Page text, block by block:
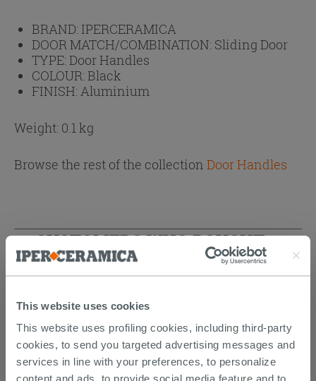
This website uses cookies
This website uses profiling cookies, including third-party
cookies, to send you targeted advertising messages and
services in line with your preferences, to personalize
content and ads, to provide social media feature and to
BRAND: IPERCERAMICA
DOOR MATCH/COMBINATION: Sliding Door
TYPE:Door Handles
COLOUR:Black
FINISH:Aluminium
Weight: 0.1 kg
Browse the rest of the collection Door Handles
CUSTOMERS WHO BOUGHT
THIS PRODUCT ALSO BOUGHT...